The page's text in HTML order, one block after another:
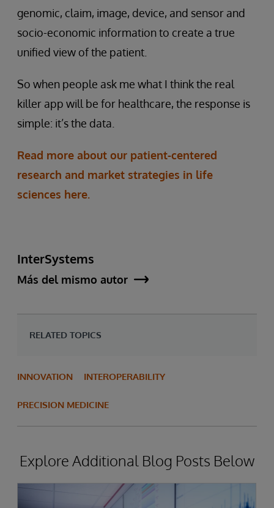
genomic, claim, image, device, and sensor and
socio-economic information to create a true
unified view of the patient.
So when people ask me what I think the real
killer app will be for healthcare, the response is
simple: it’s the data.
Read more about our patient-centered
research and market strategies in life
sciences here.
InterSystems
Más del mismo autor
RELATED TOPICS
INNOVATION INTEROPERABILITY
PRECISION MEDICINE
Explore Additional Blog Posts Below